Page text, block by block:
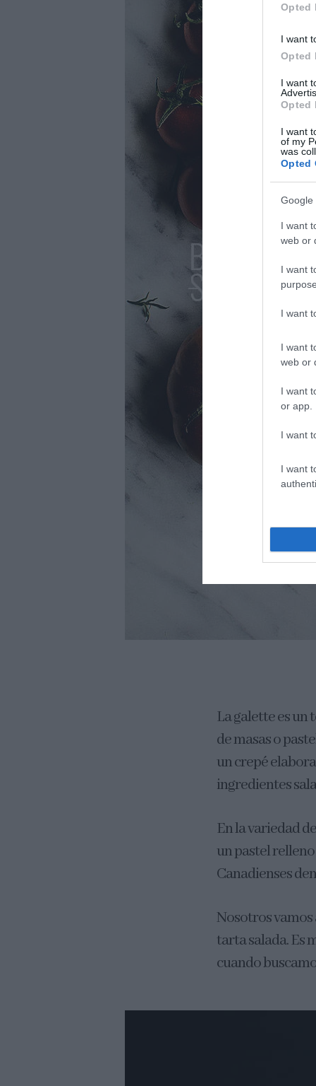
Opted
I want
Opted
I want
Opted
I want
of my
was
Opted
Google
I want
web or
I want
I want
I want
web or
I want
or app.
I want
I want
La galette es
de masas o
un crepé
ingredientes
En la variedad
un pastel
Canadienses
Nosotros
tarta salada. Es
cuando